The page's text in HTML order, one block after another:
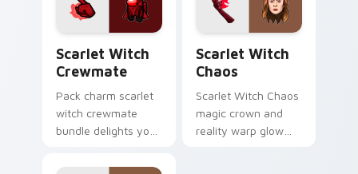
Scarlet Witch
Crewmate
Pack charm scarlet
witch crewmate
bundle delights your
cursor clicks with
Scarlet Witch
Chaos
Scarlet Witch Chaos
magic crown and
reality warp glow